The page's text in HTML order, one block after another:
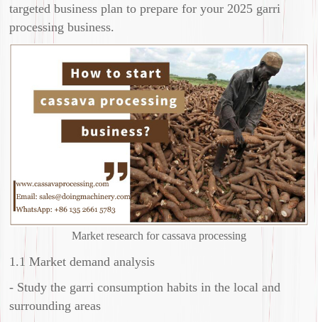
targeted business plan to prepare for your 2025 garri
processing business.
Market research for cassava processing
1.1 Market demand analysis
- Study the garri consumption habits in the local and
surrounding areas